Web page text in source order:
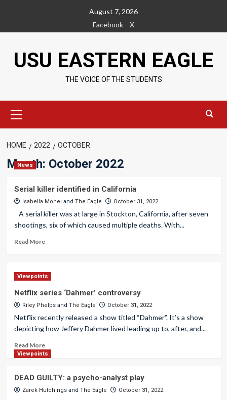
content
August 7, 2026
Facebook
X
USU EASTERN EAGLE
THE VOICE OF THE STUDENTS
Menu
HOME 2022 OCTOBER
Month: October 2022
News
Serial killer identified in California
Isabella Mohel and The Eagle October 31, 2022
A serial killer was at large in Stockton, California, after seven
shootings, six of which caused multiple deaths. With...
Read More
Viewpoints
Netflix series ‘Dahmer’ controversy
Riley Phelpsand The Eagle October 31, 2022
Netflix recently released a show titled “Dahmer”. It’s a show
depicting how Jeffery Dahmer lived leading up to, after, and...
Read More
Viewpoints
DEAD GUILTY: a psycho-analyst play
Zarek Hutchingsand The Eagle October 31, 2022